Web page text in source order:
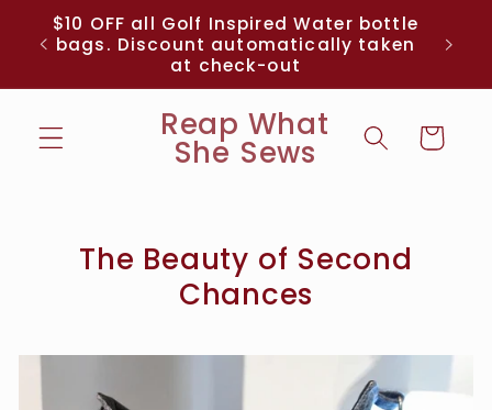
Skip to
content
off
$10 OFF all Golf Inspired Water bottle
bags. Discount automatically taken
at check-out
Reap What
She Sews Cart
The Beauty of Second
Chances